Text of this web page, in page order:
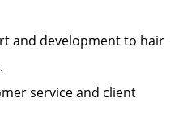
and development to hair
service and client